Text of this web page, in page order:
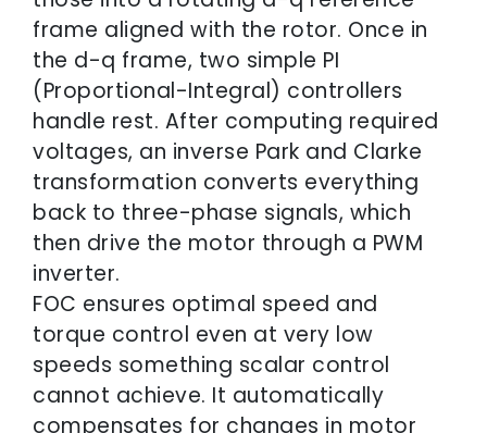
frame aligned with the rotor. Once in
the d-q frame, two simple PI
(Proportional-Integral) controllers
handle rest. After computing required
voltages, an inverse Park and Clarke
transformation converts everything
back to three-phase signals, which
then drive the motor through a PWM
inverter.
FOC ensures optimal speed and
torque control even at very low
speeds something scalar control
cannot achieve. It automatically
compensates for changes in motor